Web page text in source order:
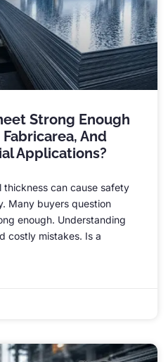
Strong Enough
Fabricarea, And
Applications?
thickness can cause safety
. Many buyers question
enough. Understanding
costly mistakes. Is a